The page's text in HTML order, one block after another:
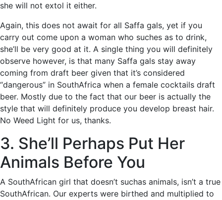
she will not extol it either.
Again, this does not await for all Saffa gals, yet if you
carry out come upon a woman who suches as to drink,
she’ll be very good at it. A single thing you will definitely
observe however, is that many Saffa gals stay away
coming from draft beer given that it’s considered
“dangerous” in SouthAfrica when a female cocktails draft
beer. Mostly due to the fact that our beer is actually the
style that will definitely produce you develop breast hair.
No Weed Light for us, thanks.
3. She’ll Perhaps Put Her
Animals Before You
A SouthAfrican girl that doesn’t suchas animals, isn’t a true
SouthAfrican. Our experts were birthed and multiplied to